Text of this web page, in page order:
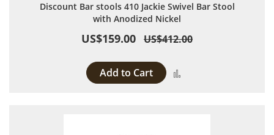
Discount Bar stools 410 Jackie Swivel Bar Stool
with Anodized Nickel
US$159.00 US$412.00
Add to Cart